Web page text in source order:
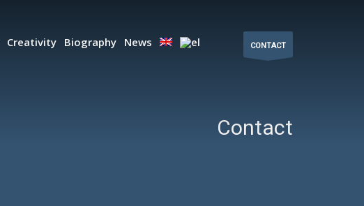
Creativity Biography News CONTACT
Contact